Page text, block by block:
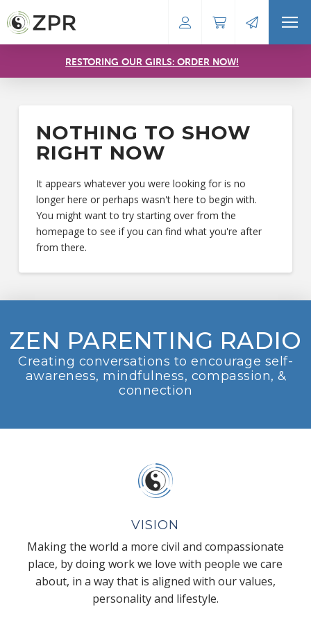
RESTORING OUR GIRLS: ORDER NOW!
NOTHING TO SHOW
RIGHT NOW
It appears whatever you were looking for is no
longer here or perhaps wasn't here to begin with.
You might want to try starting over from the
homepage to see if you can find what you're after
from there.
ZEN PARENTING RADIO
Creating conversations to encourage self-
awareness, mindfulness, compassion, &
connection
VISION
Making the world a more civil and compassionate
place, by doing work we love with people we care
about, in a way that is aligned with our values,
personality and lifestyle.